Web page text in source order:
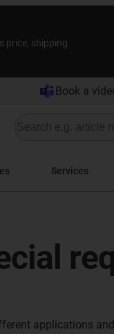
price, shipping
Book a
Services
applications